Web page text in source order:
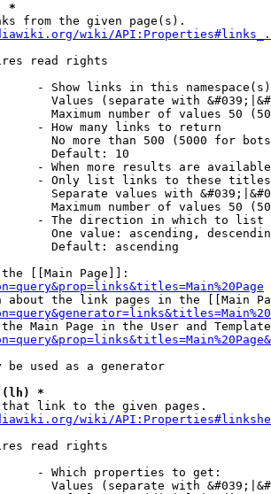
*
from the given page(s).
wiki/
read rights
- Show links in this
Values (separate with
Maximum number of values 50
- How many links to return
No more than 500 (5000 for
Default: 10
- When more results are
- Only list links to these
Separate values with
Maximum number of values 50
- The direction in which to list
One value: ascending,
Default: ascending
[[Main Page]]:
about the link pages in the [[Main
Main Page in the User and
be used as a generator
(lh) *
link to the given pages.
wiki/
read rights
- Which properties to get:
Values (separate with